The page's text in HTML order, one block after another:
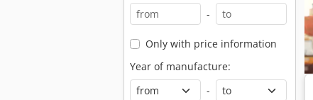
-
Only with price information
Year of manufacture:
-